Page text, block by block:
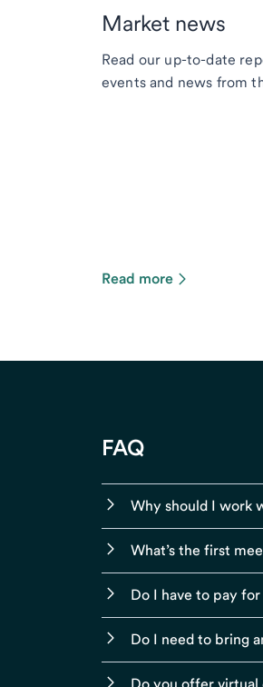
Market news
Read our up-to-date
events and news from
Read more
FAQ
Why should I work
What’s the first
Do I have to pay
Do I need to bring